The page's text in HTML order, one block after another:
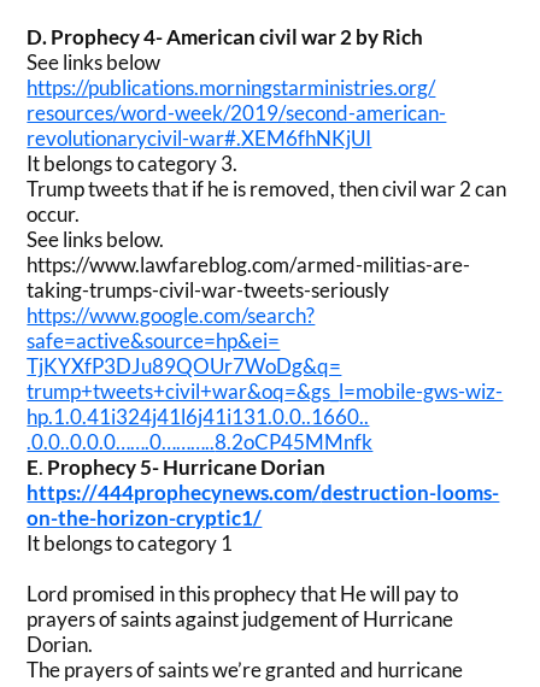
D. Prophecy 4- American civil war 2 by Rich
See links below
https://publications.morningstarministries.org/
resources/word-week/2019/second-american-
revolutionarycivil-war#.XEM6fhNKjUI
It belongs to category 3.
Trump tweets that if he is removed, then civil war 2 can
occur.
See links below.
https://www.lawfareblog.com/armed-militias-are-
taking-trumps-civil-war-tweets-seriously
https://www.google.com/search?
safe=active&source=hp&ei=
TjKYXfP3DJu89QOUr7WoDg&q=
trump+tweets+civil+war&oq=&gs_ l=mobile-gws-wiz-
hp.1.0.41i324j41l6j41i131.0.0..1660..
.0.0..0.0.0…….0………..8.2oCP45MMnfk
E. Prophecy 5- Hurricane Dorian
https://444prophecynews.com/destruction-looms-
on-the-horizon-cryptic1/
It belongs to category 1
Lord promised in this prophecy that He will pay to
prayers of saints against judgement of Hurricane
Dorian.
The prayers of saints we’re granted and hurricane